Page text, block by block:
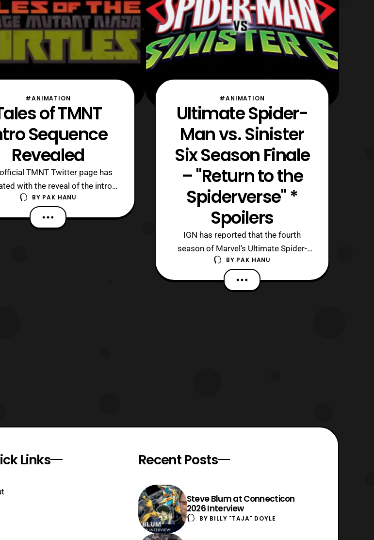
#ANIMATION
of TMNT
Sequence
Revealed
TMNT Twitter page has
with the reveal of the intro
for the next and final season
Nick Teenage Mutant Ninja
series. Unlike the previous intro
BY PAK HANU
#ANIMATION
Ultimate Spider-
Man vs. Sinister
Six Season Finale
– "Return to the
Spiderverse" *
Spoilers
IGN has reported that the fourth
season of Marvel’s Ultimate Spider-
Man called Ultimate Spider-Man vs. the
Sinister Six will end with a four-part arc
titled “, Return to the Spider-Verse.“
BY PAK HANU
Links Recent Posts
Steve Blum at Connecticon
2026 Interview
BY BILLY "TAJA" DOYLE